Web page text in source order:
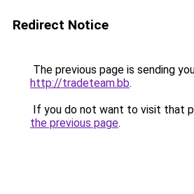
Redirect Notice
The previous page is sending
http://tradeteam.bb.
If you do not want to visit that
the previous page.